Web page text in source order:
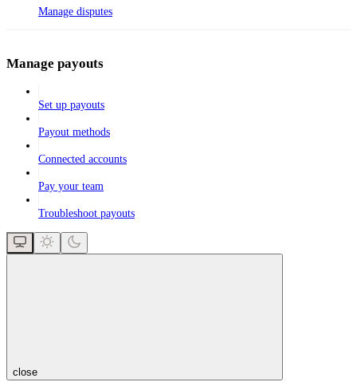
Manage disputes
Manage payouts
Set up payouts
Payout methods
Connected accounts
Pay your team
Troubleshoot payouts
close